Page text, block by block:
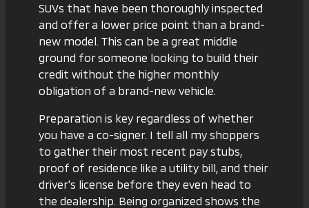
SUVs that have been thoroughly inspected
and offer a lower price point than a brand-
new model. This can be a great middle
ground for someone looking to build their
credit without the higher monthly
obligation of a brand-new vehicle.
Preparation is key regardless of whether
you have a co-signer. I tell all my shoppers
to gather their most recent pay stubs,
proof of residence like a utility bill, and their
driver's license before they even head to
the dealership. Being organized shows the